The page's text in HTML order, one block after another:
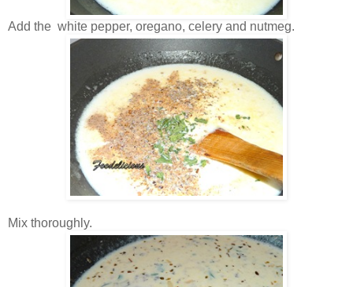
Add the white pepper, oregano, celery and nutmeg.
Mix thoroughly.